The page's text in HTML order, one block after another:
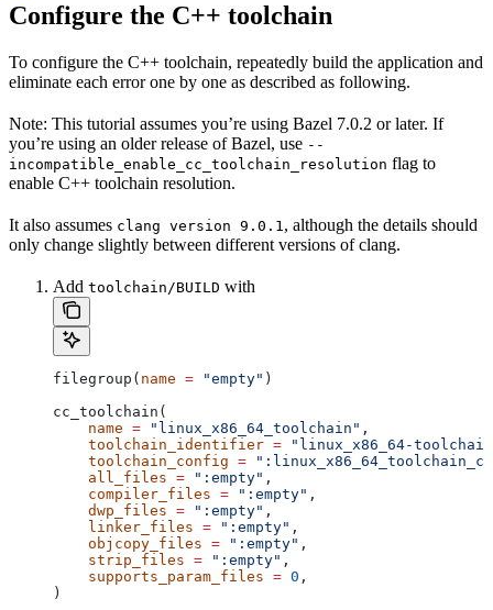
Configure the C++ toolchain
To configure the C++ toolchain, repeatedly build the application and
eliminate each error one by one as described as following.
Note: This tutorial assumes you’re using Bazel 7.0.2 or later. If
you’re using an older release of Bazel, use --
incompatible_enable_cc_toolchain_resolution flag to
enable C++ toolchain resolution.
It also assumes clang version 9.0.1, although the details should
only change slightly between different versions of clang.
Add toolchain/BUILD with
filegroup( name = "empty" )
cc_toolchain(
    name
= "linux_x86_64_toolchain" ,
    toolchain_identifier
= "linux_x86_64-
    toolchain_config
=
    all_files
= ":empty" ,
    compiler_files
= ":empty" ,
    dwp_files
= ":empty" ,
    linker_files
= ":empty" ,
    objcopy_files
= ":empty" ,
    strip_files
= ":empty" ,
    supports_param_files
= 0 ,
)